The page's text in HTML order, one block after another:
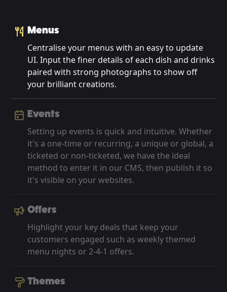
Menus
Centralise your menus with an easy to update
UI. Input the finer details of each dish and drinks
paired with strong photographs to show off
your brilliant creations.
Events
Setting up events is quick and intuitive. Whether
it's a one-time or recurring, a unique or global, a
ticketed or non-ticketed, we have the ideal
method to enter it in our CMS, then publish it so
it's visible on your websites.
Offers
Highlight your key deals that keep your
customers engaged such as weekly themed
menu nights or 2-4-1 offers.
Themes